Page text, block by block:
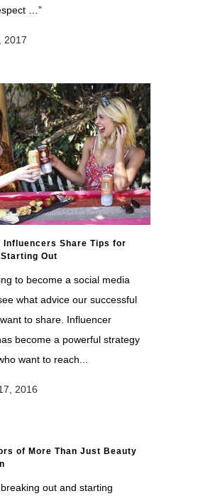
…”
2017
Influencers Share Tips for
Out
to become a social media
what advice our successful
to share. Influencer
become a powerful strategy
want to reach...
2016
of More Than Just Beauty
out and starting